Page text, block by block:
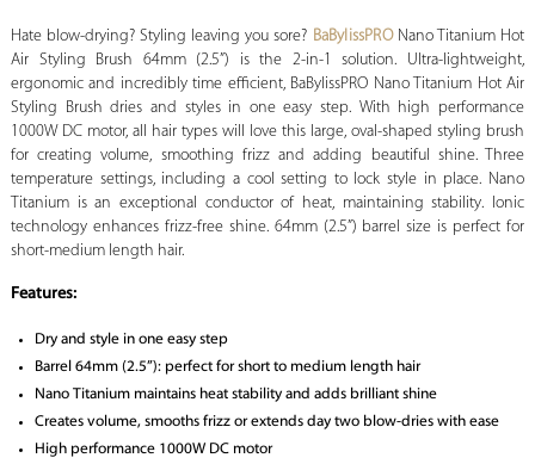
Hate blow-drying? Styling leaving you sore? BaBylissPRONano Titanium Hot
Air Styling Brush 64mm (2.5”) is the 2-in-1 solution. Ultra-lightweight,
ergonomic and incredibly time efficient, BaBylissPRO Nano Titanium Hot Air
Styling Brush dries and styles in one easy step. With high performance
1000W DC motor, all hair types will love this large, oval-shaped styling brush
for creating volume, smoothing frizz and adding beautiful shine. Three
temperature settings, including a cool setting to lock style in place. Nano
Titanium is an exceptional conductor of heat, maintaining stability. Ionic
technology enhances frizz-free shine. 64mm (2.5”) barrel size is perfect for
short-medium length hair.
Features:
Dry and style in one easy step
Barrel 64mm (2.5”): perfect for short to medium length hair
Nano Titanium maintains heat stability and adds brilliant shine
Creates volume, smooths frizz or extends day two blow-dries with ease
High performance 1000W DC motor